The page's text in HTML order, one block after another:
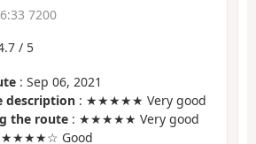
7200
/ 5
: Sep 06, 2021
description : ★★★★★ Very good
the route : ★★★★★ Very good
★★★★☆ Good